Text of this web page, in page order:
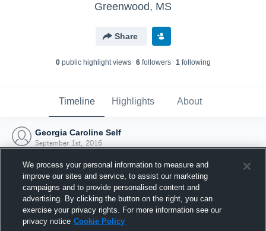
Greenwood, MS
Share
0public highlight views 6followers 1following
Timeline Highlights About
Georgia Caroline Self
September 1st, 2016
We process your personal information to measure and
improve our sites and service, to assist our marketing
campaigns and to provide personalised content and
advertising. By clicking the button on the right, you can
exercise your privacy rights. For more information see our
privacy notice Cookie Policy